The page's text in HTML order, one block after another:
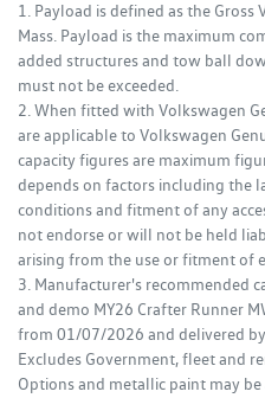
1. Payload is defined as the Gross
Mass. Payload is the maximum
added structures and tow ball
must not be exceeded.
2. When fitted with Volkswagen
are applicable to Volkswagen
capacity figures are maximum
depends on factors including the
conditions and fitment of any
not endorse or will not be held
arising from the use or fitment of
3. Manufacturer's recommended
and demo MY26 Crafter Runner
from 01/07/2026 and delivered
Excludes Government, fleet and
Options and metallic paint may